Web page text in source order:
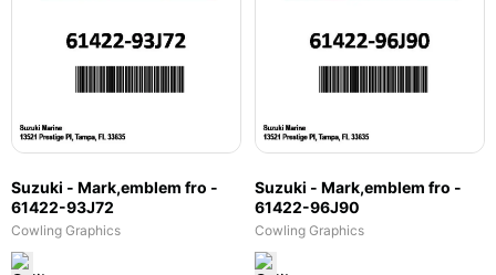
Suzuki - Mark,emblem fro -
61422-93J72
Cowling Graphics
Suzuki - Mark,emblem fro -
61422-96J90
Cowling Graphics